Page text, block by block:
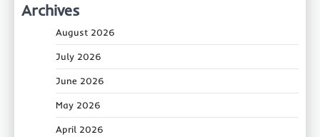
Archives
August 2026
July 2026
June 2026
May 2026
April 2026